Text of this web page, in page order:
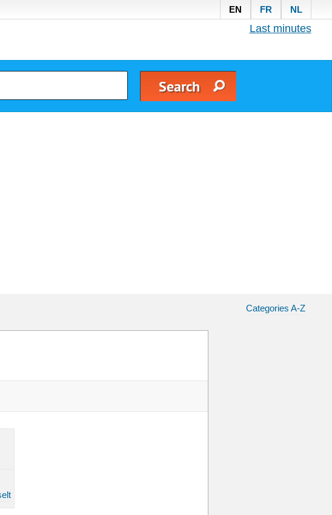
EN FR NL
Last minutes
Categories A-Z